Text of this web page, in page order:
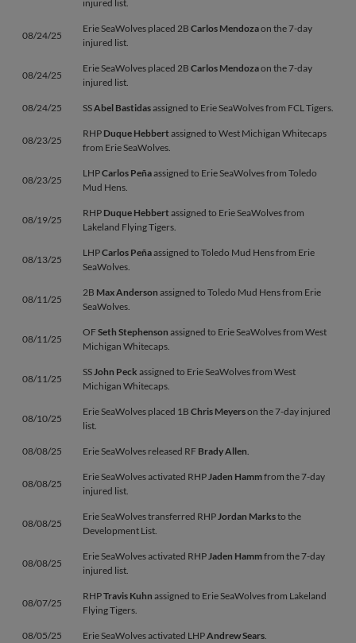
injured list.
08/24/25
Erie SeaWolves placed 2B Carlos Mendozaon the 7-day
injured list.
08/24/25
Erie SeaWolves placed 2B Carlos Mendozaon the 7-day
injured list.
08/24/25 SSAbel Bastidasassigned to Erie SeaWolves from FCL Tigers.
08/23/25
RHP Duque Hebbertassigned to West Michigan Whitecaps
from Erie SeaWolves.
08/23/25
LHPCarlos Peñaassigned to Erie SeaWolves from Toledo
Mud Hens.
08/19/25
RHP Duque Hebbertassigned to Erie SeaWolves from
Lakeland Flying Tigers.
08/13/25
LHPCarlos Peñaassigned to Toledo Mud Hens from Erie
SeaWolves.
08/11/25
2B Max Anderson assigned to Toledo Mud Hens from Erie
SeaWolves.
08/11/25
OFSeth Stephenson assigned to Erie SeaWolves from West
Michigan Whitecaps.
08/11/25
SSJohn Peck assigned to Erie SeaWolves from West
Michigan Whitecaps.
08/10/25
Erie SeaWolves placed 1B Chris Meyerson the 7-day injured
list.
08/08/25 Erie SeaWolves released RF Brady Allen.
08/08/25
Erie SeaWolves activated RHPJaden Hammfrom the 7-day
injured list.
08/08/25
Erie SeaWolves transferred RHPJordan Marksto the
Development List.
08/08/25
Erie SeaWolves activated RHPJaden Hammfrom the 7-day
injured list.
08/07/25
RHPTravis Kuhn assigned to Erie SeaWolves from Lakeland
Flying Tigers.
08/05/25 Erie SeaWolves activated LHPAndrew Sears.